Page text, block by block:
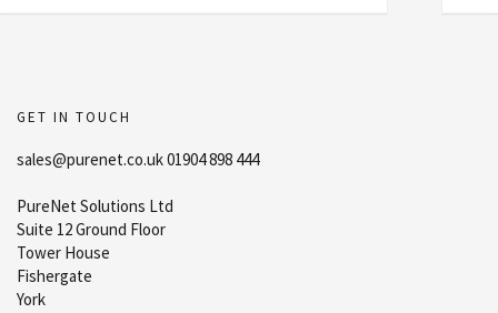
GET IN TOUCH
sales@purenet.co.uk 01904 898 444
PureNet Solutions Ltd
Suite 12 Ground Floor
Tower House
Fishergate
York